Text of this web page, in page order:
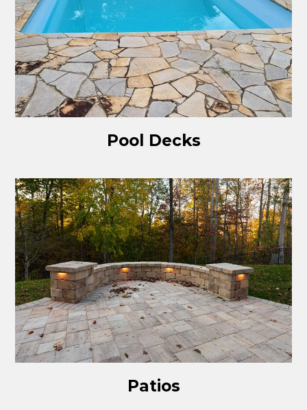
Pool Decks
Patios